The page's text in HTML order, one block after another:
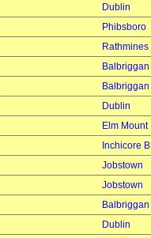
Dublin
Phibsboro
Rathmines
Balbriggan
Balbriggan
Dublin
Elm Mount
Inchicore B
Jobstown
Jobstown
Balbriggan
Dublin